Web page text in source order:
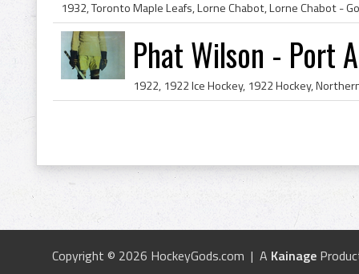
Phat Wilson - Port
Copyright © 2026 HockeyGods.com | A Kainage